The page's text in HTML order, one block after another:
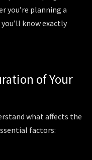
you’re planning a
know exactly
of Your
what affects the
factors: